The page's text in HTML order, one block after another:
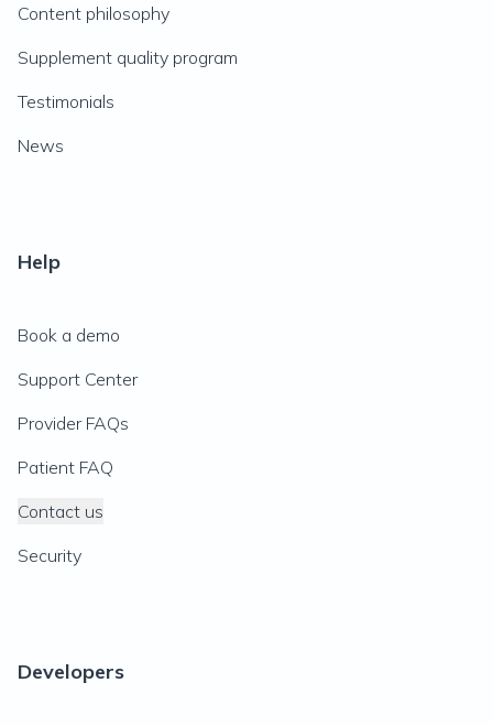
Content philosophy
Supplement quality program
Testimonials
News
Help
Book a demo
Support Center
Provider FAQs
Patient FAQ
Contact us
Security
Developers